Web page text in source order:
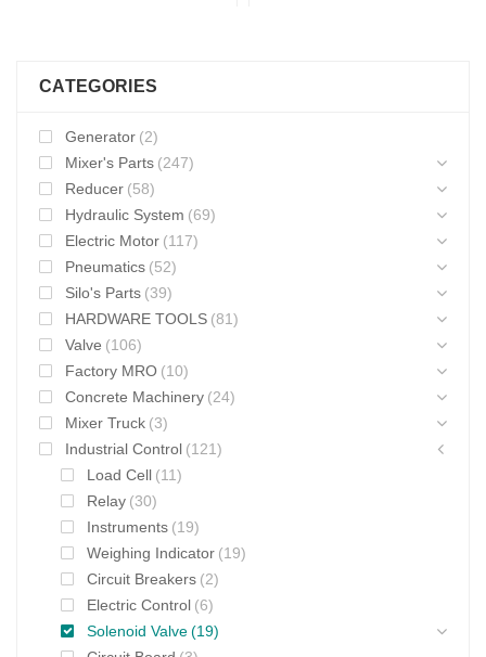
CATEGORIES
Generator (2)
Mixer's Parts (247)
Reducer (58)
Hydraulic System (69)
Electric Motor (117)
Pneumatics (52)
Silo's Parts (39)
HARDWARE TOOLS (81)
Valve (106)
Factory MRO (10)
Concrete Machinery (24)
Mixer Truck (3)
Industrial Control (121)
Load Cell (11)
Relay (30)
Instruments (19)
Weighing Indicator (19)
Circuit Breakers (2)
Electric Control (6)
Solenoid Valve(19)